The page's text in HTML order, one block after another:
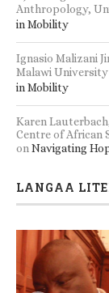
Karen
on
Navigating
LANGAA